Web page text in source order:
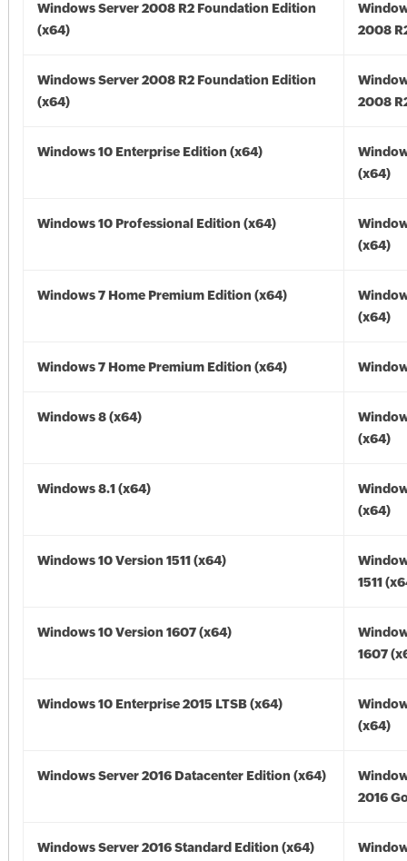
Windows Server 2008 R2 Foundation Edition
(x64)
2008
Windows Server 2008 R2 Foundation Edition
(x64)
2008
Windows 10 Enterprise Edition (x64)
(x64)
Windows 10 Professional Edition (x64)
(x64)
Windows 7 Home Premium Edition (x64)
(x64)
Windows 7 Home Premium Edition (x64)
Windows 8 (x64)
(x64)
Windows 8.1 (x64)
(x64)
Windows 10 Version 1511 (x64)
1511
Windows 10 Version 1607 (x64)
1607
Windows 10 Enterprise 2015 LTSB (x64)
(x64)
Windows Server 2016 Datacenter Edition (x64)
2016
Windows Server 2016 Standard Edition (x64)